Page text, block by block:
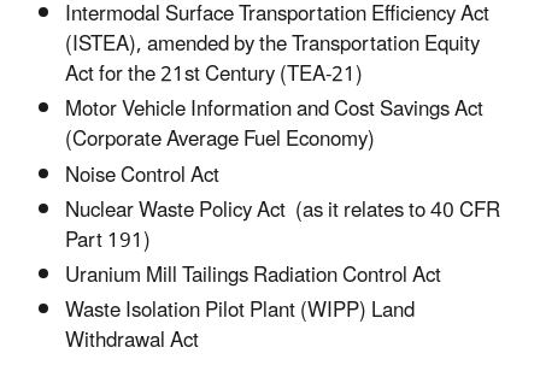
Intermodal Surface Transportation Efficiency Act
(ISTEA), amended by the Transportation Equity
Act for the 21st Century (TEA-21)
Motor Vehicle Information and Cost Savings Act
(Corporate Average Fuel Economy)
Noise Control Act
Nuclear Waste Policy Act (as it relates to 40 CFR
Part 191)
Uranium Mill Tailings Radiation Control Act
Waste Isolation Pilot Plant (WIPP) Land
Withdrawal Act